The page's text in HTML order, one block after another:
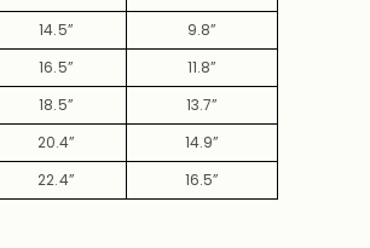
14.5”
9.8”
16.5”
11.8”
18.5”
13.7”
20.4”
14.9”
22.4” 16.5”